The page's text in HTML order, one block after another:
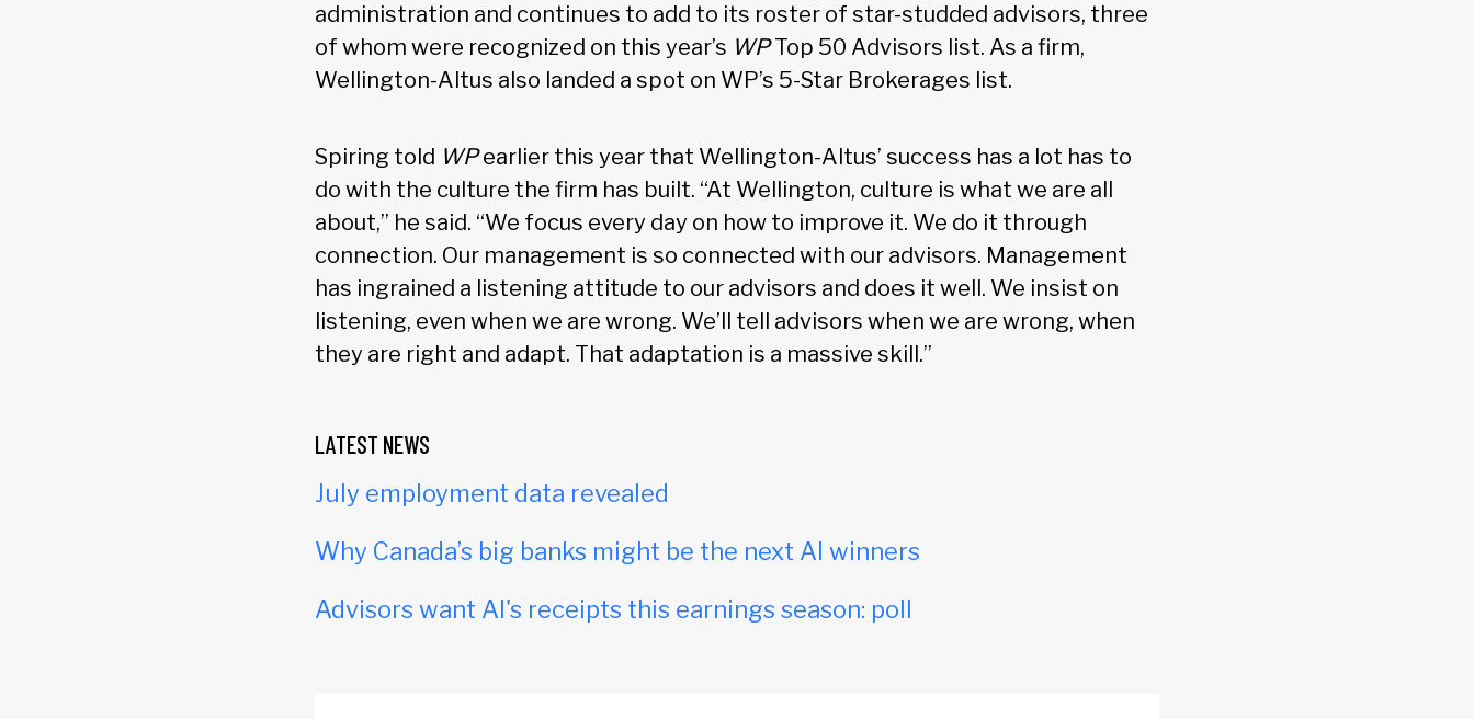
administration and continues to add to its roster of star-studded advisors, three
of whom were recognized on this year’s WPTop 50 Advisors list. As a firm,
Wellington-Altus also landed a spot on WP’s 5-Star Brokerages list.
Spiring told WPearlier this year that Wellington-Altus’ success has a lot has to
do with the culture the firm has built. “At Wellington, culture is what we are all
about,” he said. “We focus every day on how to improve it. We do it through
connection. Our management is so connected with our advisors. Management
has ingrained a listening attitude to our advisors and does it well. We insist on
listening, even when we are wrong. We’ll tell advisors when we are wrong, when
they are right and adapt. That adaptation is a massive skill.”
LATEST NEWS
July employment data revealed
Why Canada’s big banks might be the next AI winners
Advisors want AI's receipts this earnings season: poll